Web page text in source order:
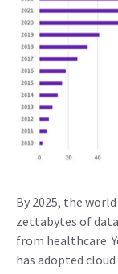
By 2025, the
zettabytes of
from healthcare.
has adopted